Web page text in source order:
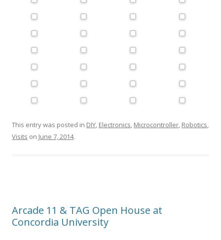
This entry was posted in DIY, Electronics, Microcontroller, Robotics,
Visits on June 7, 2014.
Arcade 11 & TAG Open House at
Concordia University